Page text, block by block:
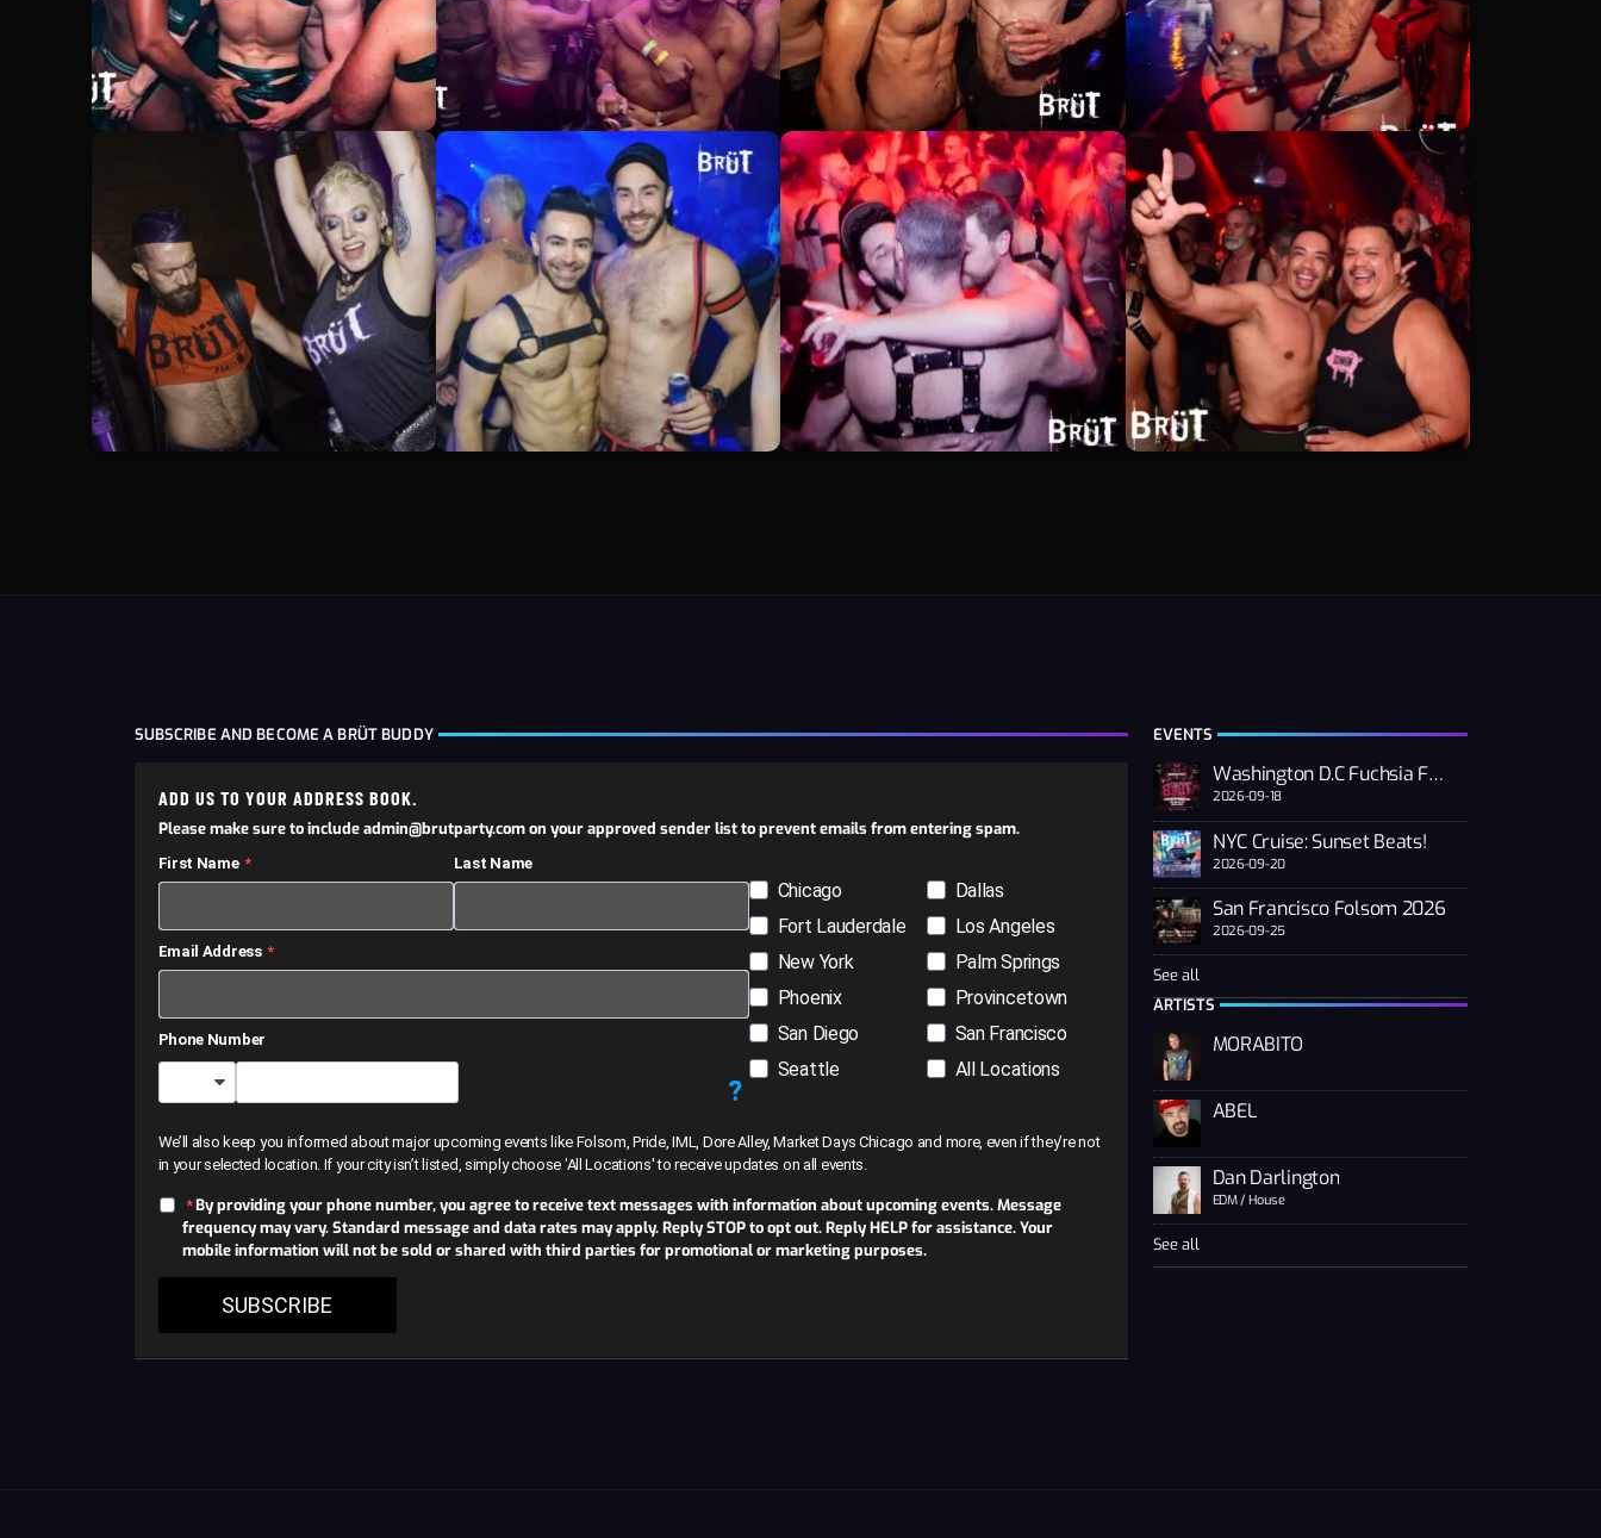
SUBSCRIBE AND BECOME A BRÜT BUDDY
ADD US TO YOUR ADDRESS BOOK.
Please make sure to include admin@brutparty.com on your approved sender list to prevent emails from entering spam.
First Name Last Name
Email Address
Phone Number
?
Chicago
Dallas
Fort Lauderdale
Los Angeles
New York
Palm Springs
Phoenix
Provincetown
San Diego
San Francisco
Seattle
All Locations
We’ll also keep you informed about major upcoming events like Folsom, Pride, IML, Dore Alley, Market Days Chicago and more, even if they’re not
in your selected location. If your city isn’t listed, simply choose 'All Locations' to receive updates on all events.
By providing your phone number, you agree to receive text messages with information about upcoming events. Message
frequency may vary. Standard message and data rates may apply. Reply STOP to opt out. Reply HELP for assistance. Your
mobile information will not be sold or shared with third parties for promotional or marketing purposes.
SUBSCRIBE
EVENTS
Washington D.C Fuchsia Fest
2026-09-18
NYC Cruise: Sunset Beats!
2026-09-20
San Francisco Folsom 2026
2026-09-25
See all
ARTISTS
MORABITO
ABEL
Dan Darlington
EDM / House
See all